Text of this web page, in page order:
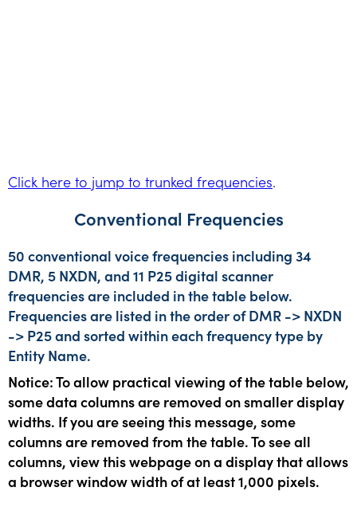
Click here to jump to trunked frequencies.
Conventional Frequencies
50 conventional voice frequencies including 34
DMR, 5 NXDN, and 11 P25 digital scanner
frequencies are included in the table below.
Frequencies are listed in the order of DMR -> NXDN
-> P25 and sorted within each frequency type by
Entity Name.
Notice: To allow practical viewing of the table below,
some data columns are removed on smaller display
widths. If you are seeing this message, some
columns are removed from the table. To see all
columns, view this webpage on a display that allows
a browser window width of at least 1,000 pixels.